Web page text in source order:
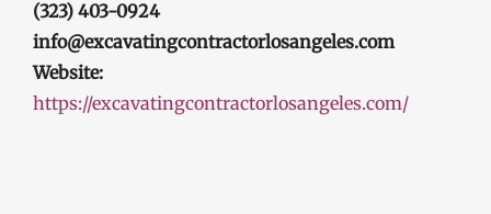
(323) 403-0924
info@excavatingcontractorlosangeles.com
Website:
https://excavatingcontractorlosangeles.com/